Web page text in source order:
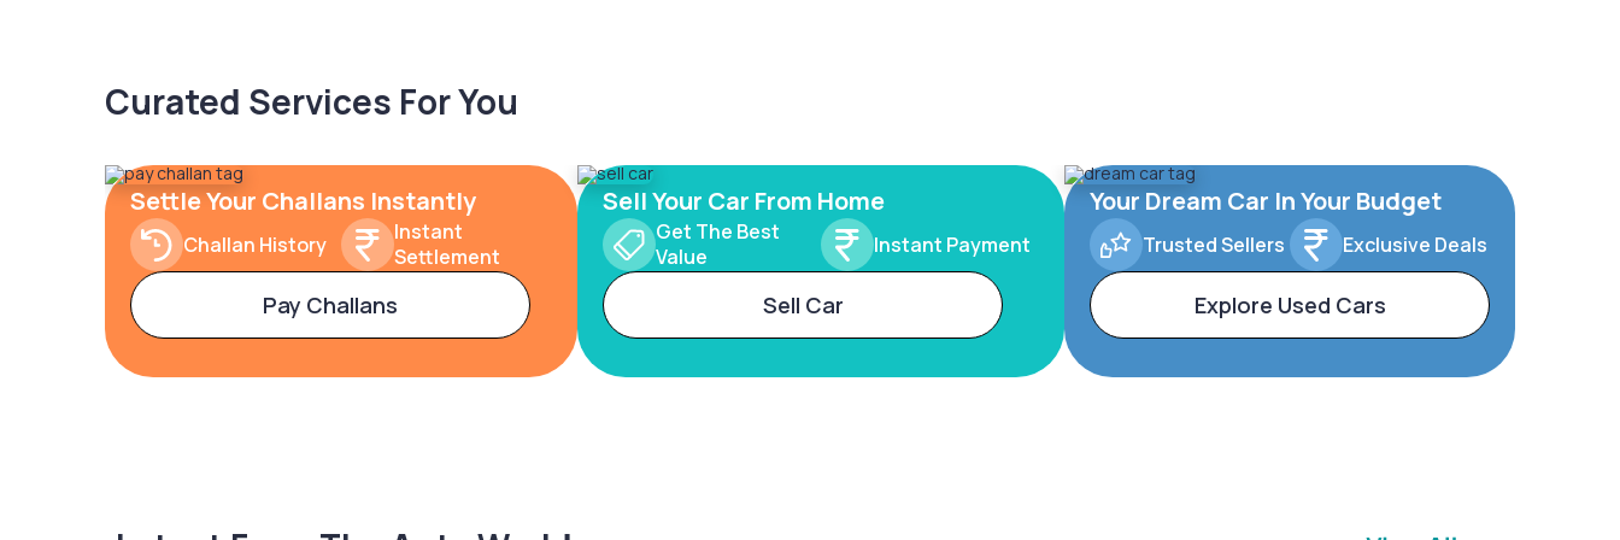
Curated Services For You
Settle Your Challans Instantly
Challan History
Instant
Settlement
Pay Challans
Sell Your Car From Home
Get The Best
Value
Instant Payment
Sell Car
Your Dream Car In Your Budget
Trusted Sellers Exclusive Deals
Explore Used Cars